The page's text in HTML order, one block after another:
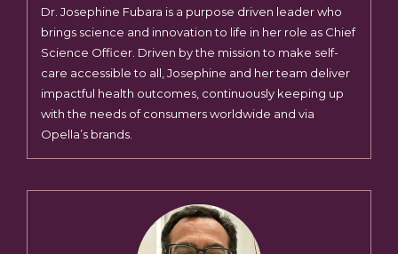
Dr. Josephine Fubara is a purpose driven leader who
brings science and innovation to life in her role as Chief
Science Officer. Driven by the mission to make self-
care accessible to all, Josephine and her team deliver
impactful health outcomes, continuously keeping up
with the needs of consumers worldwide and via
Opella’s brands.